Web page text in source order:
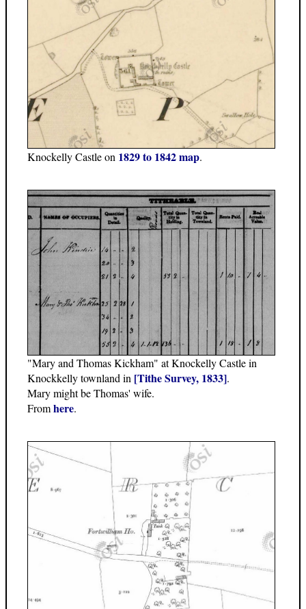
Knockelly Castle on 1829 to 1842 map.
"Mary and Thomas Kickham" at Knockelly Castle in
Knockkelly townland in [Tithe Survey, 1833].
Mary might be Thomas' wife.
Fromhere.